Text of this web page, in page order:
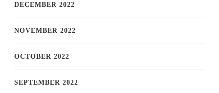
DECEMBER 2022
NOVEMBER 2022
OCTOBER 2022
SEPTEMBER 2022